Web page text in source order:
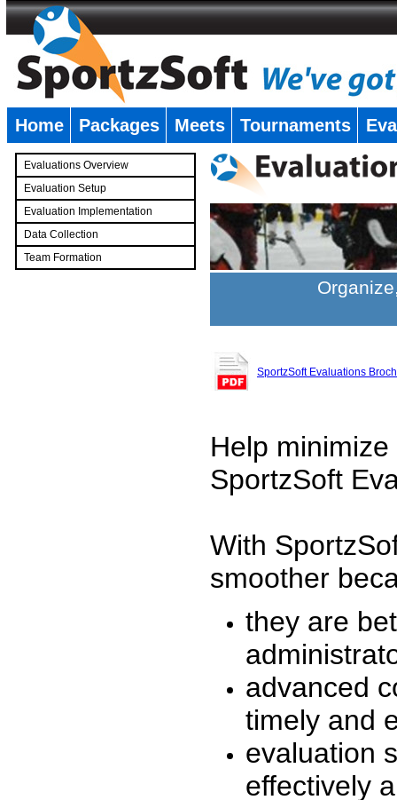
Home Packages Meets Tournaments
Evaluations Overview
Evaluation Setup
Evaluation Implementation
Data Collection
Team Formation
SportzSoft Evaluations
Help
SportzSoft
With
smoother
they are
advanced
timely and
evaluation
effectively